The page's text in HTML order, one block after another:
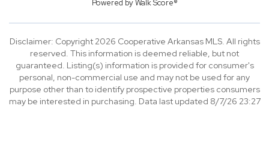
Powered byWalk Score®
Disclaimer: Copyright 2026 Cooperative Arkansas MLS. All rights
reserved. This information is deemed reliable, but not
guaranteed. Listing(s) information is provided for consumer's
personal, non-commercial use and may not be used for any
purpose other than to identify prospective properties consumers
may be interested in purchasing. Data last updated 8/7/26 23:27